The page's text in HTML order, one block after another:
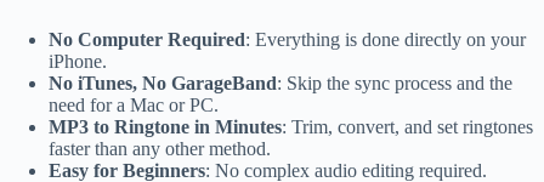
No Computer Required: Everything is done directly on your
iPhone.
No iTunes, No GarageBand: Skip the sync process and the
need for a Mac or PC.
MP3 to Ringtone in Minutes: Trim, convert, and set ringtones
faster than any other method.
Easy for Beginners: No complex audio editing required.